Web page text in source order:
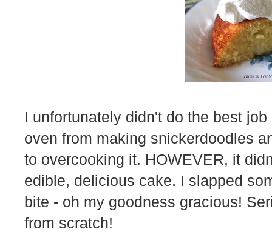
I unfortunately didn't do the best
oven from making snickerdoodles
to overcooking it. HOWEVER, it
edible, delicious cake. I slapped
bite - oh my goodness gracious!
from scratch!